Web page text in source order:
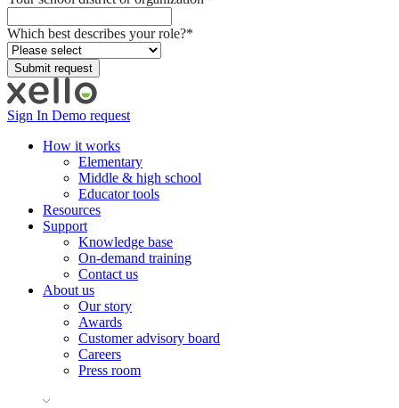
Which best describes your role?*
Sign In Demo request
How it works
Elementary
Middle & high school
Educator tools
Resources
Support
Knowledge base
On-demand training
Contact us
About us
Our story
Awards
Customer advisory board
Careers
Press room